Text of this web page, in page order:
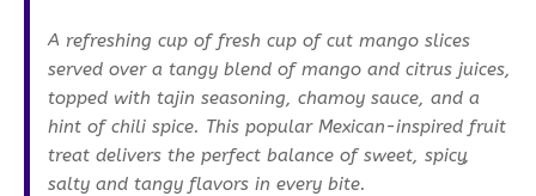
A refreshing cup of fresh cup of cut mango slices
served over a tangy blend of mango and citrus juices,
topped with tajin seasoning, chamoy sauce, and a
hint of chili spice. This popular Mexican-inspired fruit
treat delivers the perfect balance of sweet, spicy,
salty and tangy flavors in every bite.